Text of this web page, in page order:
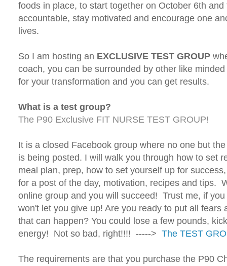
foods in place, to start together on October 6th
accountable, stay motivated and encourage one
lives.
So I am hosting an EXCLUSIVE TEST GROUP
coach, you can be surrounded by other like
for your transformation and you can get results.
What is a test group?
The P90 Exclusive FIT NURSE TEST GROUP!
It is a closed Facebook group where no one but
is being posted. I will walk you through how to set
meal plan, prep, how to set yourself up for
for a post of the day, motivation, recipes and tips.
online group and you will succeed! Trust me, if
won't let you give up! Are you ready to put all
that can happen? You could lose a few pounds,
energy! Not so bad, right!!!! -----> The TEST
The requirements are that you purchase the P90